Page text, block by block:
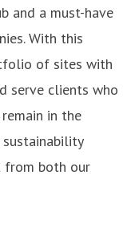
and a must-have
With this
of sites with
serve clients who
in the
from both our